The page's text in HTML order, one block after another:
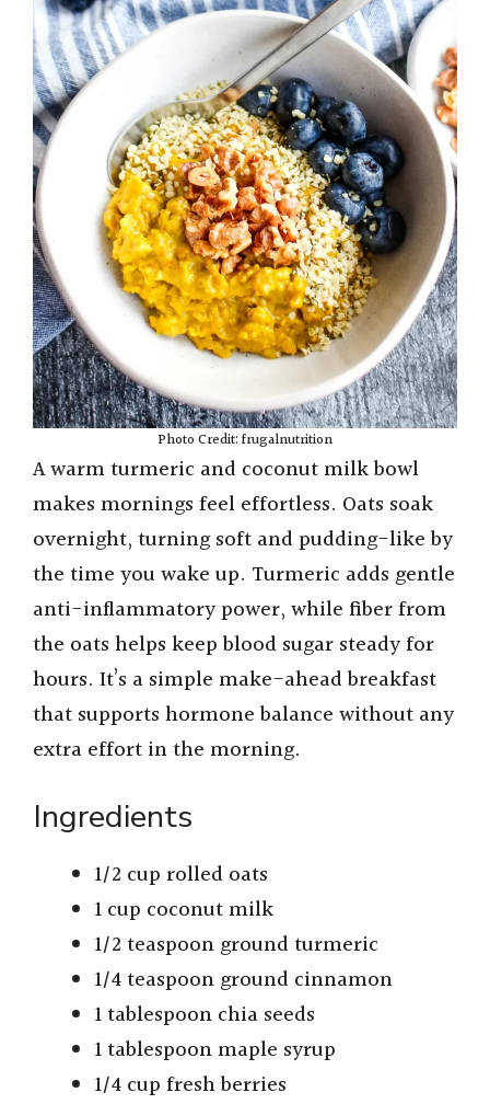
Photo Credit: frugalnutrition
A warm turmeric and coconut milk bowl
makes mornings feel effortless. Oats soak
overnight, turning soft and pudding-like by
the time you wake up. Turmeric adds gentle
anti-inflammatory power, while fiber from
the oats helps keep blood sugar steady for
hours. It’s a simple make-ahead breakfast
that supports hormone balance without any
extra effort in the morning.
Ingredients
1/2 cup rolled oats
1 cup coconut milk
1/2 teaspoon ground turmeric
1/4 teaspoon ground cinnamon
1 tablespoon chia seeds
1 tablespoon maple syrup
1/4 cup fresh berries